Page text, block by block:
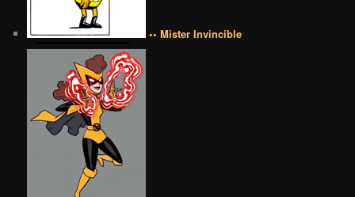
•• Mister Invincible